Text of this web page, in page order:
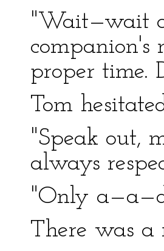
"Wait—wait
proper time.
Tom
"Speak out,
always
"Only
There was a